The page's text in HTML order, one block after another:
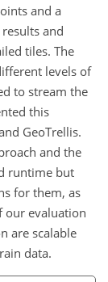
and a
and
tiles. The
levels of
to stream the
this
GeoTrellis.
and the
runtime but
for them, as
our evaluation
are scalable
data.